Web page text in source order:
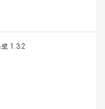
1.3.2